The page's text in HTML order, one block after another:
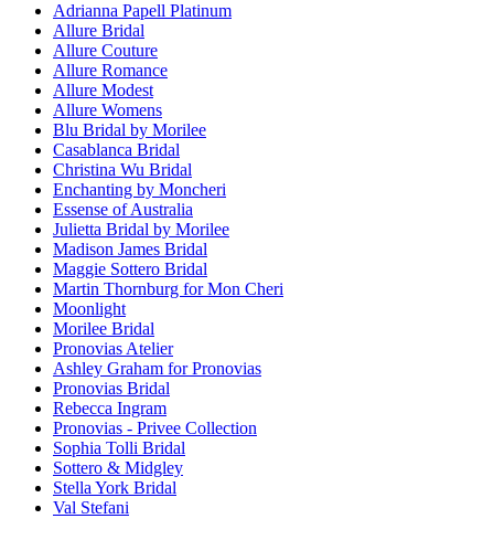
Adrianna Papell Platinum
Allure Bridal
Allure Couture
Allure Romance
Allure Modest
Allure Womens
Blu Bridal by Morilee
Casablanca Bridal
Christina Wu Bridal
Enchanting by Moncheri
Essense of Australia
Julietta Bridal by Morilee
Madison James Bridal
Maggie Sottero Bridal
Martin Thornburg for Mon Cheri
Moonlight
Morilee Bridal
Pronovias Atelier
Ashley Graham for Pronovias
Pronovias Bridal
Rebecca Ingram
Pronovias - Privee Collection
Sophia Tolli Bridal
Sottero & Midgley
Stella York Bridal
Val Stefani